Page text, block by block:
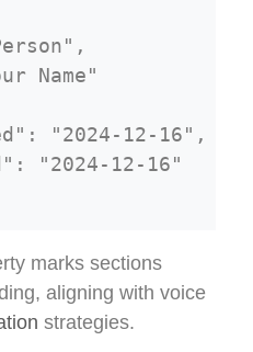
Name"
"2024-12-16",
"2024-12-16"
marks sections
aligning with voice
strategies.